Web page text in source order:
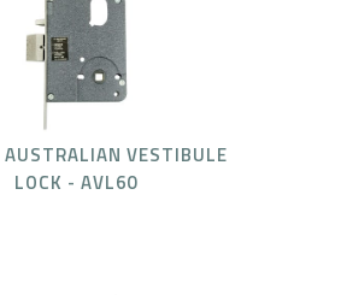
VESTIBULE
LOCK - AVL60